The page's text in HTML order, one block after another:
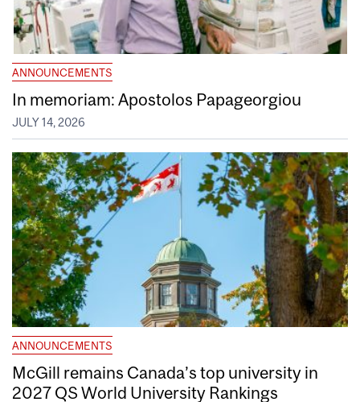
ANNOUNCEMENTS
In memoriam: Apostolos Papageorgiou
JULY 14, 2026
ANNOUNCEMENTS
McGill remains Canada’s top university in
2027 QS World University Rankings